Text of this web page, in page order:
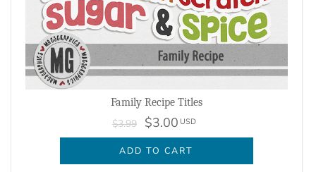
Family Recipe Titles
$3.99 $3.00 USD
ADD TO CART